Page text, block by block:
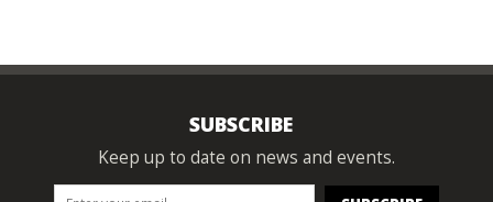
SUBSCRIBE
Keep up to date on news and events.